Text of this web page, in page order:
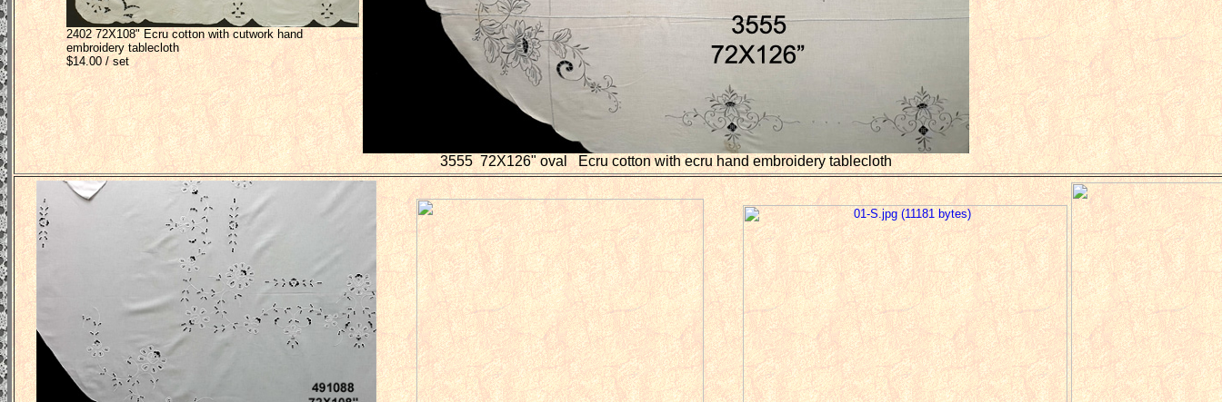
2402 72X108" Ecru cotton with cutwork hand
embroidery tablecloth
$14.00 / set
3555 72X126" oval Ecru cotton with ecru hand embroidery tablecloth